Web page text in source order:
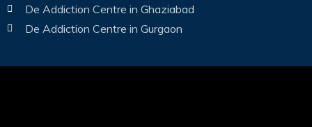
De Addiction Centre in Ghaziabad
De Addiction Centre in Gurgaon